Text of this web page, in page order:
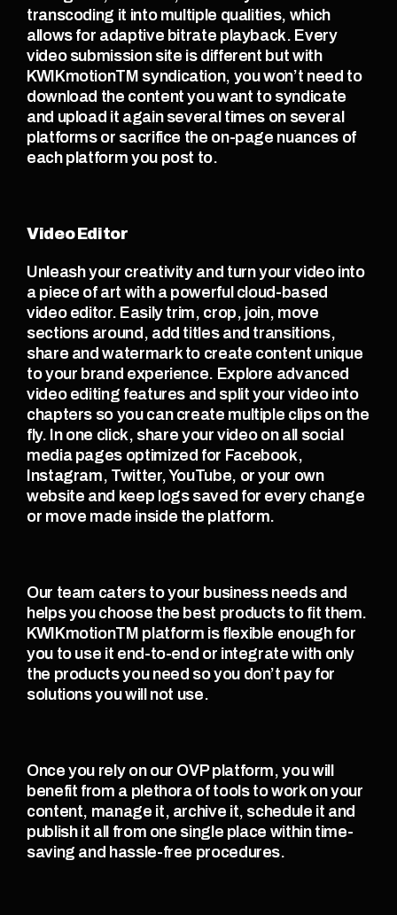
transcoding it into multiple qualities, which
allows for adaptive bitrate playback. Every
video submission site is different but with
KWIKmotionTM syndication, you won’t need to
download the content you want to syndicate
and upload it again several times on several
platforms or sacrifice the on-page nuances of
each platform you post to.
Video Editor
Unleash your creativity and turn your video into
a piece of art with a powerful cloud-based
video editor. Easily trim, crop, join, move
sections around, add titles and transitions,
share and watermark to create content unique
to your brand experience. Explore advanced
video editing features and split your video into
chapters so you can create multiple clips on the
fly. In one click, share your video on all social
media pages optimized for Facebook,
Instagram, Twitter, YouTube, or your own
website and keep logs saved for every change
or move made inside the platform.
Our team caters to your business needs and
helps you choose the best products to fit them.
KWIKmotionTM platform is flexible enough for
you to use it end-to-end or integrate with only
the products you need so you don’t pay for
solutions you will not use.
Once you rely on our OVP platform, you will
benefit from a plethora of tools to work on your
content, manage it, archive it, schedule it and
publish it all from one single place within time-
saving and hassle-free procedures.